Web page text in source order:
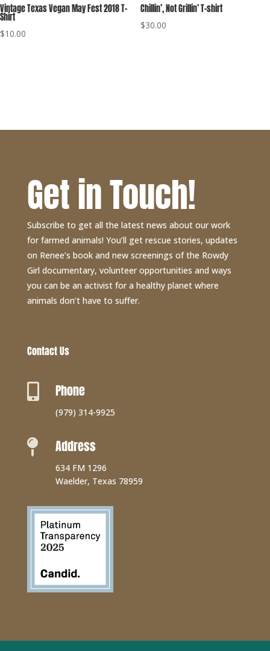
Vintage Texas Vegan May Fest 2018 T-
Shirt
$10.00
Chillin’, Not Grillin’ T-shirt
$30.00
Get in Touch!
Subscribe to get all the latest news about our work
for farmed animals! You’ll get rescue stories, updates
on Renee’s book and new screenings of the Rowdy
Girl documentary, volunteer opportunities and ways
you can be an activist for a healthy planet where
animals don’t have to suffer.
Contact Us
 Phone
(979) 314-9925
 Address
634 FM 1296
Waelder, Texas 78959